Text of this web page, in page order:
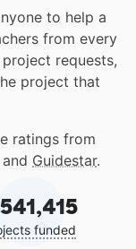
to help a
from every
requests,
project that
ratings from
Guidestar.
funded